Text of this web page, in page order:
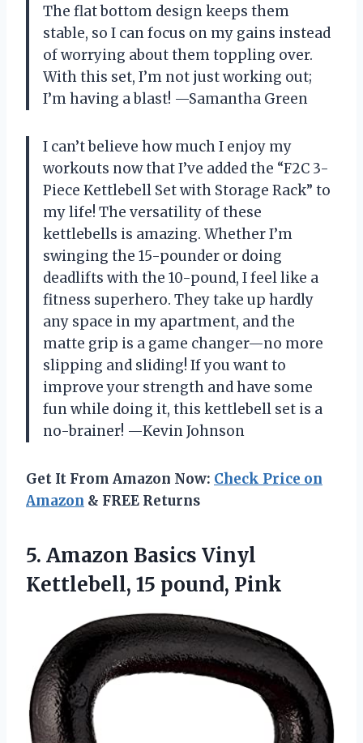
The flat bottom design keeps them
stable, so I can focus on my gains instead
of worrying about them toppling over.
With this set, I’m not just working out;
I’m having a blast! —Samantha Green
I can’t believe how much I enjoy my
workouts now that I’ve added the “F2C 3-
Piece Kettlebell Set with Storage Rack” to
my life! The versatility of these
kettlebells is amazing. Whether I’m
swinging the 15-pounder or doing
deadlifts with the 10-pound, I feel like a
fitness superhero. They take up hardly
any space in my apartment, and the
matte grip is a game changer—no more
slipping and sliding! If you want to
improve your strength and have some
fun while doing it, this kettlebell set is a
no-brainer! —Kevin Johnson
Get It From Amazon Now: Check Price on
Amazon & FREE Returns
5. Amazon Basics Vinyl
Kettlebell, 15 pound, Pink